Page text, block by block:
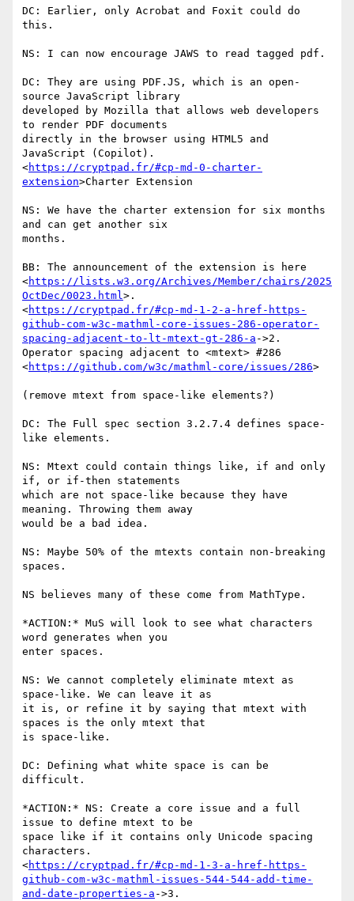
DC: Earlier, only Acrobat and Foxit could do
this.
NS: I can now encourage JAWS to read tagged pdf.
DC: They are using PDF.JS, which is an open-
source JavaScript library
developed by Mozilla that allows web developers
to render PDF documents
directly in the browser using HTML5 and
JavaScript (Copilot).
<https://cryptpad.fr/#cp-md-0-charter-
extension>Charter Extension
NS: We have the charter extension for six months
and can get another six
months.
BB: The announcement of the extension is here
<https://lists.w3.org/Archives/Member/chairs/2025
OctDec/0023.html>.
<https://cryptpad.fr/#cp-md-1-2-a-href-https-
github-com-w3c-mathml-core-issues-286-operator-
spacing-adjacent-to-lt-mtext-gt-286-a ->2.
Operator spacing adjacent to <mtext> #286
<https://github.com/w3c/mathml-core/issues/286>
(remove mtext from space-like elements?)
DC: The Full spec section 3.2.7.4 defines space-
like elements.
NS: Mtext could contain things like, if and only
if, or if-then statements
which are not space-like because they have
meaning. Throwing them away
would be a bad idea.
NS: Maybe 50% of the mtexts contain non-breaking
spaces.
NS believes many of these come from MathType.
*ACTION:* MuS will look to see what characters
word generates when you
enter spaces.
NS: We cannot completely eliminate mtext as
space-like. We can leave it as
it is, or refine it by saying that mtext with
spaces is the only mtext that
is space-like.
DC: Defining what white space is can be
difficult.
*ACTION:* NS: Create a core issue and a full
issue to define mtext to be
space like if it contains only Unicode spacing
characters.
<https://cryptpad.fr/#cp-md-1-3-a-href-https-
github-com-w3c-mathml-issues-544-544-add-time-
and-date-properties-a ->3.